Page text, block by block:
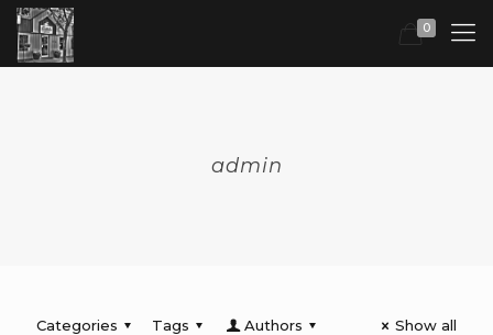
0
admin
Categories Tags Authors Show all